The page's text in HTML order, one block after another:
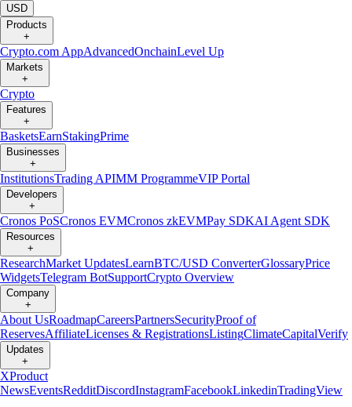
USD
Products
+
Crypto.com AppAdvancedOnchainLevel Up
Markets
+
Crypto
Features
+
BasketsEarnStakingPrime
Businesses
+
InstitutionsTrading APIMM ProgrammeVIP Portal
Developers
+
Cronos PoSCronos EVMCronos zkEVMPay SDKAI Agent SDK
Resources
+
ResearchMarket UpdatesLearnBTC/USD ConverterGlossaryPrice
WidgetsTelegram BotSupportCrypto Overview
Company
+
About UsRoadmapCareersPartnersSecurityProof of
ReservesAffiliateLicenses & RegistrationsListingClimateCapitalVerify
Updates
+
XProduct
NewsEventsRedditDiscordInstagramFacebookLinkedinTradingView